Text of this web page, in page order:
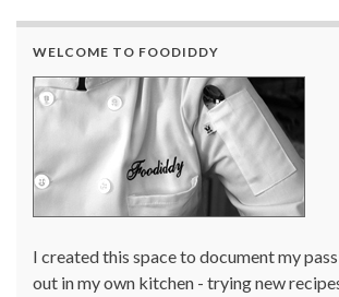
WELCOME TO FOODIDDY
I created this space to document my
out in my own kitchen - trying new